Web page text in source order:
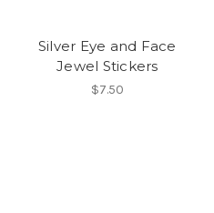
Silver Eye and Face
Jewel Stickers
$7.50